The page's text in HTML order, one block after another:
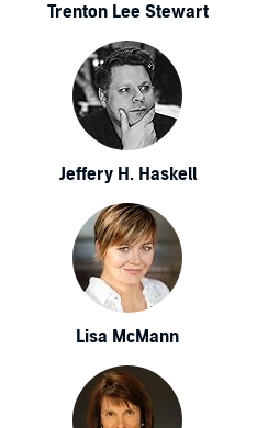
Trenton Lee Stewart
Jeffery H. Haskell
Lisa McMann